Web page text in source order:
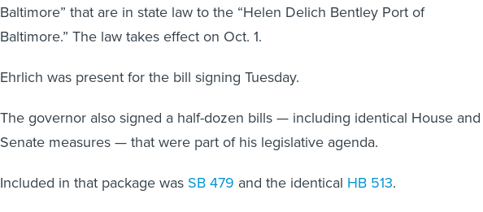
Baltimore” that are in state law to the “Helen Delich Bentley Port of
Baltimore.” The law takes effect on Oct. 1.
Ehrlich was present for the bill signing Tuesday.
The governor also signed a half-dozen bills — including identical House and
Senate measures — that were part of his legislative agenda.
Included in that package was SB 479 and the identical HB 513.